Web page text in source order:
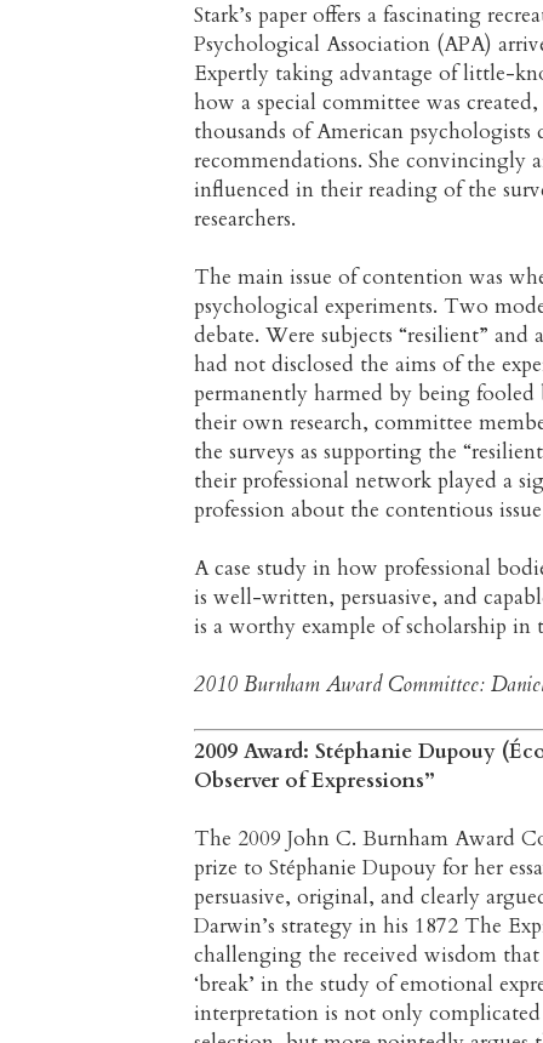
Stark’s paper offers a fascinating
Psychological Association (APA)
Expertly taking advantage of little-
how a special committee was
thousands of American
recommendations. She convincingly
influenced in their reading of the
researchers.
The main issue of contention was
psychological experiments. Two
debate. Were subjects “resilient”
had not disclosed the aims of the
permanently harmed by being
their own research, committee
the surveys as supporting the
their professional network played a
profession about the contentious
A case study in how professional
is well-written, persuasive, and
is a worthy example of scholarship in
2010 Burnham Award Committee:
2009 Award: Stéphanie Dupouy
Observer of Expressions”
The 2009 John C. Burnham Award
prize to Stéphanie Dupouy for her
persuasive, original, and clearly
Darwin’s strategy in his 1872 The
challenging the received wisdom
‘break’ in the study of emotional
interpretation is not only